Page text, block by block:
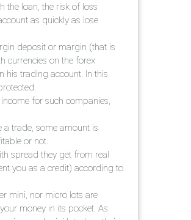
the loan, the risk of loss
as quickly as lose
deposit or margin (that is
currencies on the forex
his trading account. In this
for such companies,
a trade, some amount is
or not.
spread they get from real
you as a credit) according to
mini, nor micro lots are
money in its pocket. As